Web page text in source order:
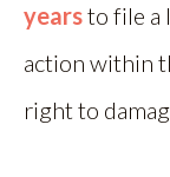
yearsto file a
action within
right to